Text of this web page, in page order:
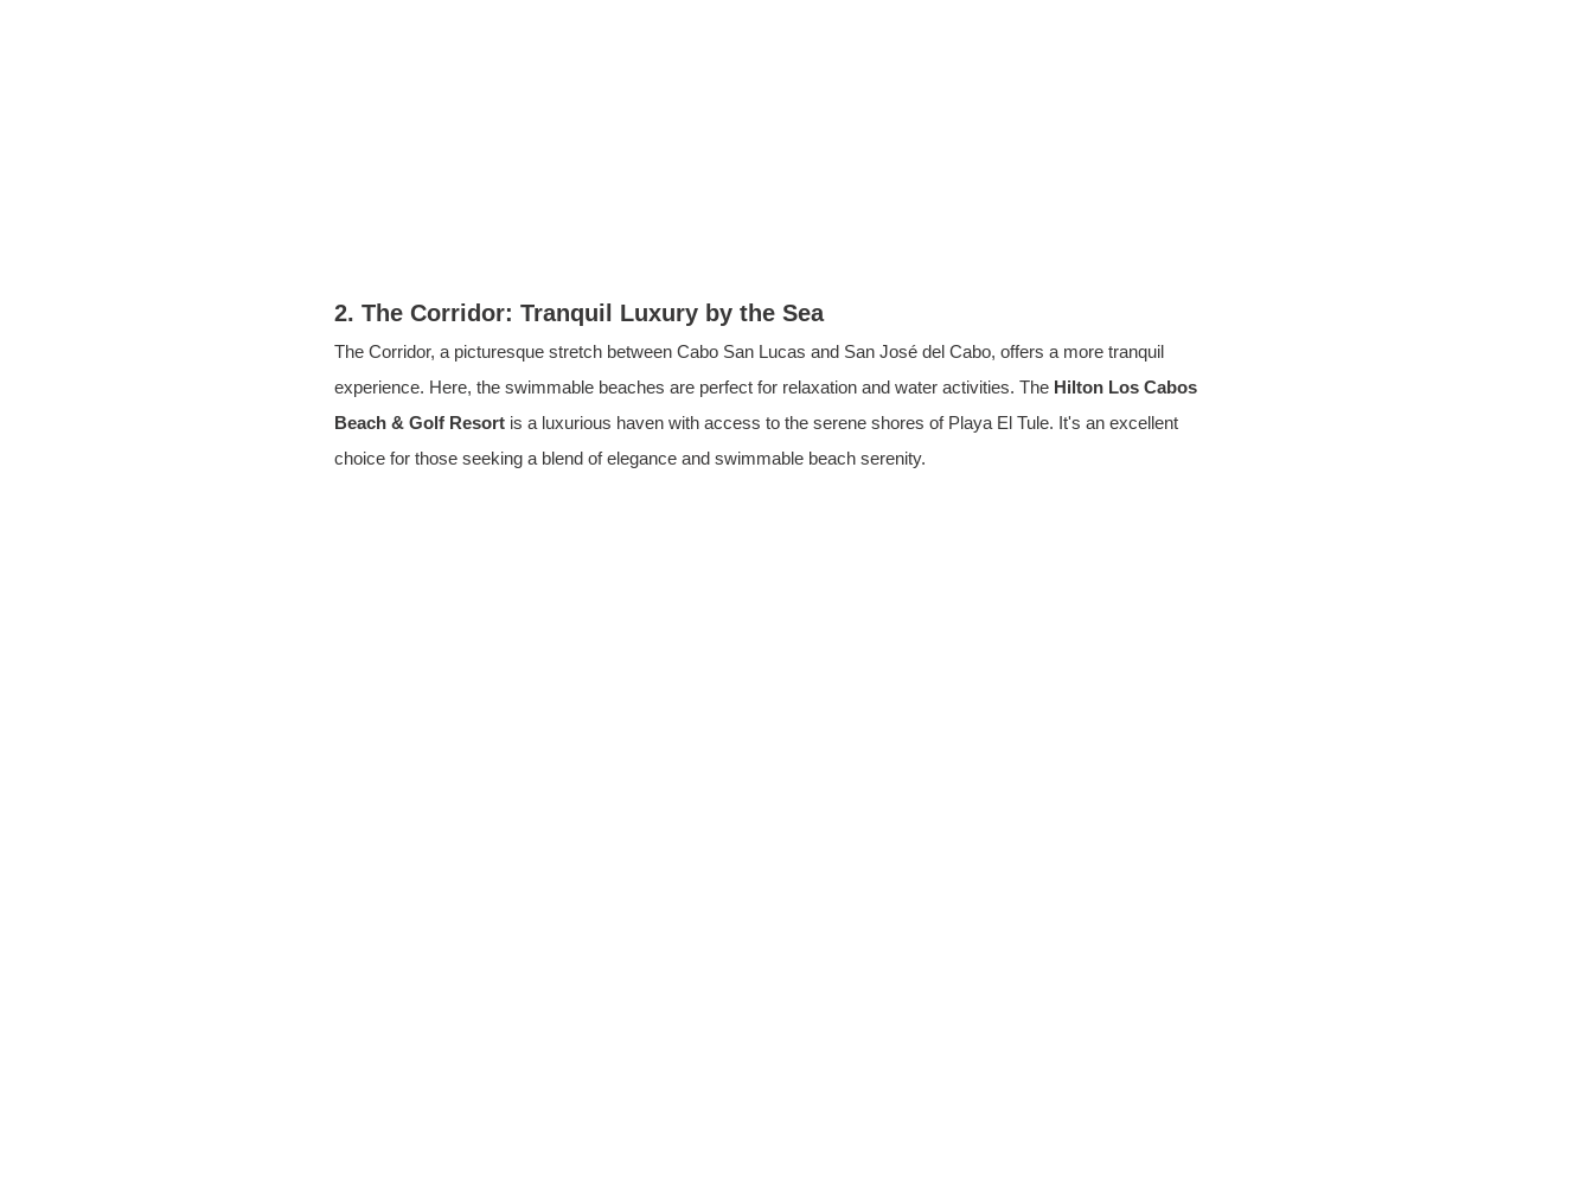
2. The Corridor: Tranquil Luxury by the Sea
The Corridor, a picturesque stretch between Cabo San Lucas and San José del Cabo, offers a more tranquil
experience. Here, the swimmable beaches are perfect for relaxation and water activities. The Hilton Los Cabos
Beach & Golf Resort is a luxurious haven with access to the serene shores of Playa El Tule. It's an excellent
choice for those seeking a blend of elegance and swimmable beach serenity.